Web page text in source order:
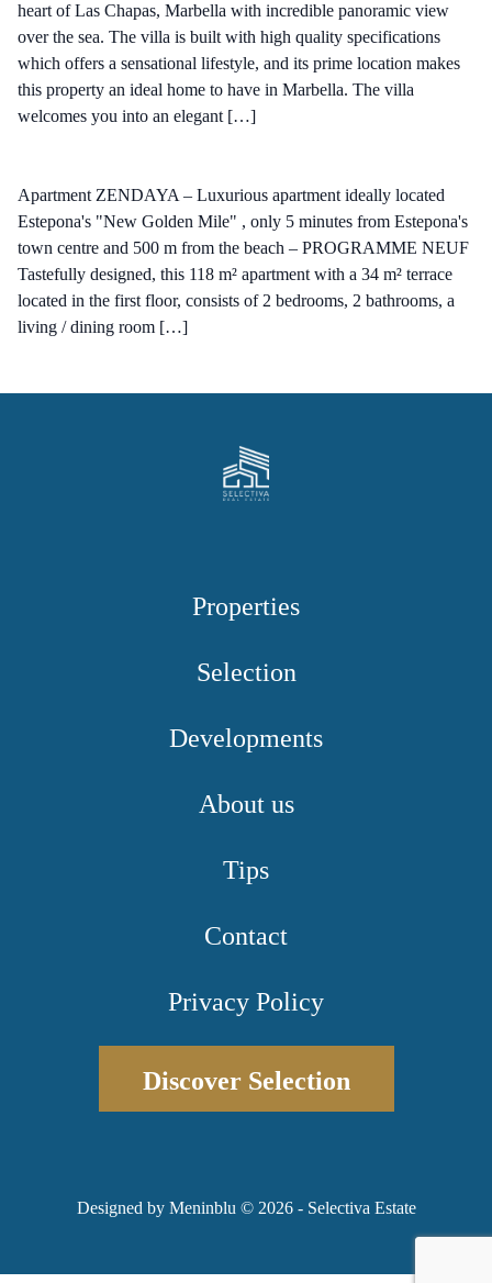
heart of Las Chapas, Marbella with incredible panoramic view
over the sea. The villa is built with high quality specifications
which offers a sensational lifestyle, and its prime location makes
this property an ideal home to have in Marbella. The villa
welcomes you into an elegant […]
Apartment ZENDAYA – Luxurious apartment ideally located
Estepona's "New Golden Mile" , only 5 minutes from Estepona's
town centre and 500 m from the beach – PROGRAMME NEUF
Tastefully designed, this 118 m² apartment with a 34 m² terrace
located in the first floor, consists of 2 bedrooms, 2 bathrooms, a
living / dining room […]
Properties
Selection
Developments
About us
Tips
Contact
Privacy Policy
Discover Selection
Designed by Meninblu © 2026 - Selectiva Estate